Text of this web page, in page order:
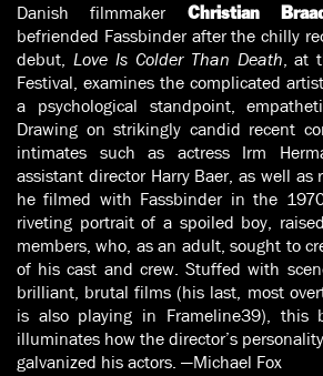
Danish filmmaker Christian
befriended Fassbinder after the chilly
debut, Love Is Colder Than Death, at
Festival, examines the complicated
a psychological standpoint,
Drawing on strikingly candid recent
intimates such as actress Irm
assistant director Harry Baer, as well as
he filmed with Fassbinder in the
riveting portrait of a spoiled boy,
members, who, as an adult, sought to
of his cast and crew. Stuffed with
brilliant, brutal films (his last, most
is also playing in Frameline39), this
illuminates how the director’s
galvanized his actors. —Michael Fox